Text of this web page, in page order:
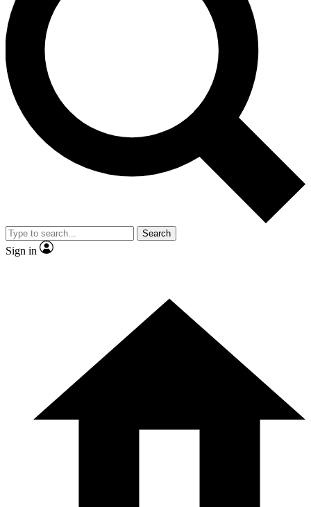
advice and features.
Contact me with news and offers from other Future brands
By submitting your information you agree to the Terms & Conditions and
and are aged 16 or over.
Search
Sign in